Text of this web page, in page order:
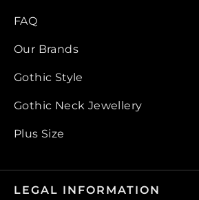
FAQ
Our Brands
Gothic Style
Gothic Neck Jewellery
Plus Size
LEGAL INFORMATION